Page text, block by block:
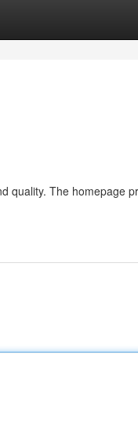
quality. The homepage